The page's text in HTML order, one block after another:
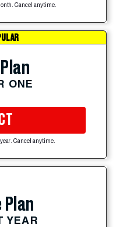
Cancel anytime.
ONE
Cancel anytime.
Plan
YEAR